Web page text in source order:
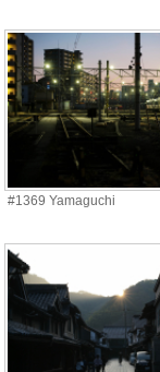
#1369 Yamaguchi